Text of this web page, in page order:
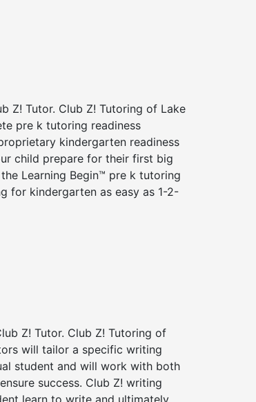
Z! Tutor. Club Z! Tutoring of Lake
pre k tutoring readiness
kindergarten readiness
child prepare for their first big
Learning Begin™ pre k tutoring
for kindergarten as easy as 1-2-
Z! Tutor. Club Z! Tutoring of
will tailor a specific writing
student and will work with both
success. Club Z! writing
learn to write and ultimately